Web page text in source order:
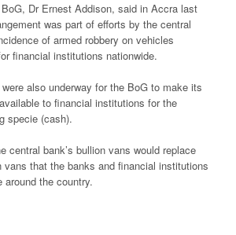
Dr Ernest Addison, said in Accra last
was part of efforts by the central
of armed robbery on vehicles
financial institutions nationwide.
also underway for the BoG to make its
to financial institutions for the
specie (cash).
central bank’s bullion vans would replace
vans that the banks and financial institutions
the country.